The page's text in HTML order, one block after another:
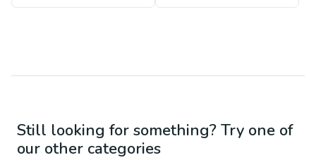
Still looking for something? Try one of
our other categories